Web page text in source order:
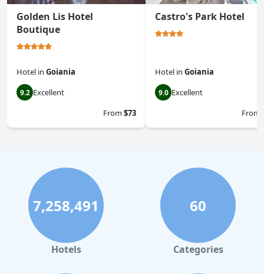
Golden Lis Hotel
Boutique
Hotel in Goiania
9.2 Excellent
From$73
Castro's Park Hotel
Hotel in Goiania
9.0 Excellent
From
7,258,491
Hotels
60
Categories